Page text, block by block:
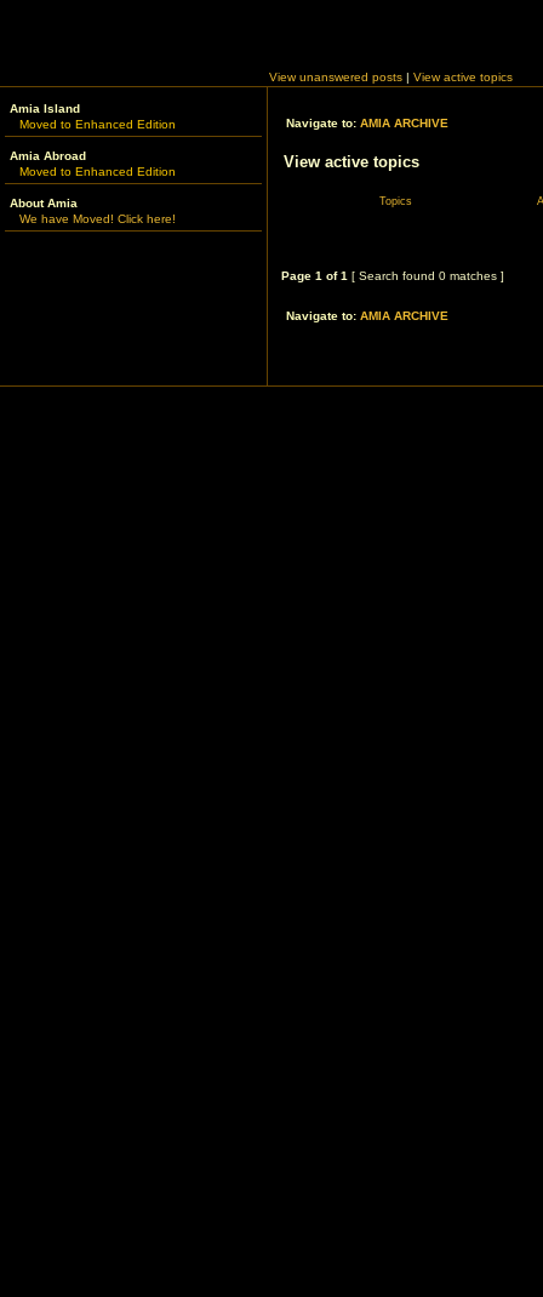
View unanswered posts | View active topics
Amia Island
Moved to Enhanced Edition
Amia Abroad
Moved to Enhanced Edition
About Amia
We have Moved! Click here!
Navigate to: AMIA ARCHIVE
View active topics
Topics
Page 1 of1 [ Search found 0 matches ]
Navigate to: AMIA ARCHIVE